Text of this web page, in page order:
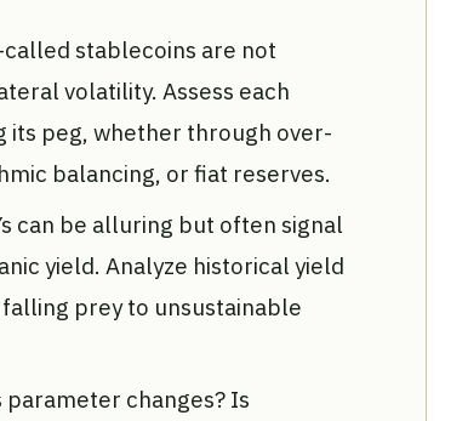
called stablecoins are not
volatility. Assess each
its peg, whether through over-
balancing, or fiat reserves.
can be alluring but often signal
yield. Analyze historical yield
prey to unsustainable
changes? Is